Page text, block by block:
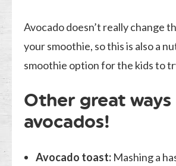
Avocado doesn’t really change
your smoothie, so this is also a
smoothie option for the kids to
Other great
avocados!
Avocado toast: Mashing a